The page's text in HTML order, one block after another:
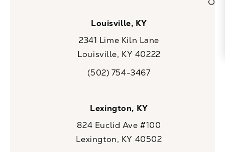
Louisville, KY
2341 Lime Kiln Lane
Louisville, KY 40222
Call CaloSpa on the phone at
(502) 754-3467
Lexington, KY
824 Euclid Ave #100
Lexington, KY 40502